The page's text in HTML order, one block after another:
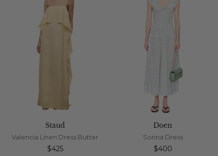
Staud
Valencia Linen Dress Butter
Regular
$425
Doen
Sorina Dress
Regular
$400